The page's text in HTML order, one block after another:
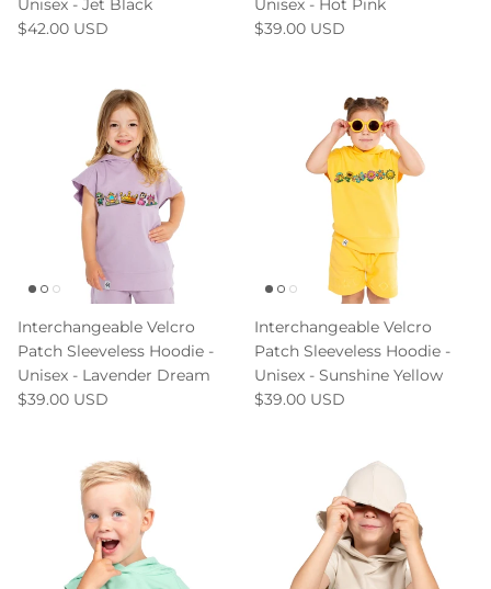
Unisex - Jet Black
$42.00 USD
Unisex - Hot Pink
$39.00 USD
Interchangeable Velcro
Patch Sleeveless Hoodie -
Unisex - Lavender Dream
$39.00 USD
Interchangeable Velcro
Patch Sleeveless Hoodie -
Unisex - Sunshine Yellow
$39.00 USD